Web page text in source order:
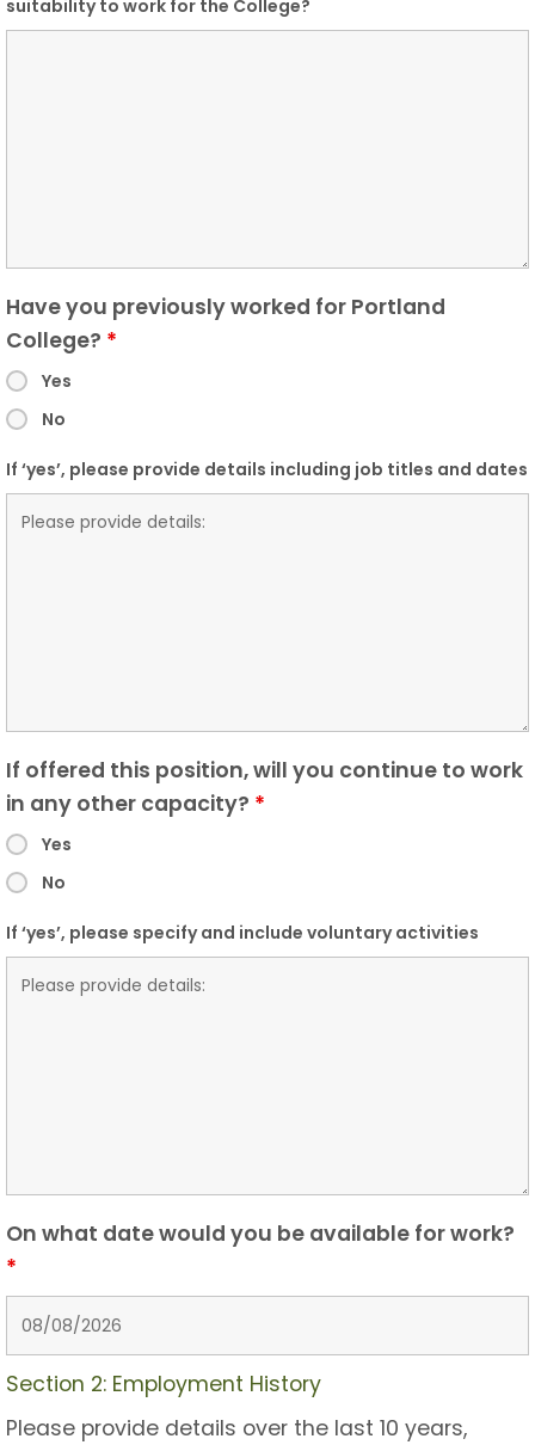
suitability to work for the College?
Have you previously worked for Portland
College? *
Yes
No
If ‘yes’, please provide details including job titles and dates
If offered this position, will you continue to work
in any other capacity? *
Yes
No
If ‘yes’, please specify and include voluntary activities
On what date would you be available for work?
*
Section 2: Employment History
Please provide details over the last 10 years,